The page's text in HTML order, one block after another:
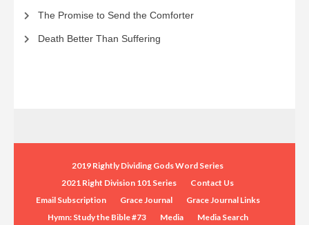
The Promise to Send the Comforter
Death Better Than Suffering
2019 Rightly Dividing Gods Word Series
2021 Right Division 101 Series
Contact Us
Email Subscription
Grace Journal
Grace Journal Links
Hymn: Study the Bible #73
Media Media Search